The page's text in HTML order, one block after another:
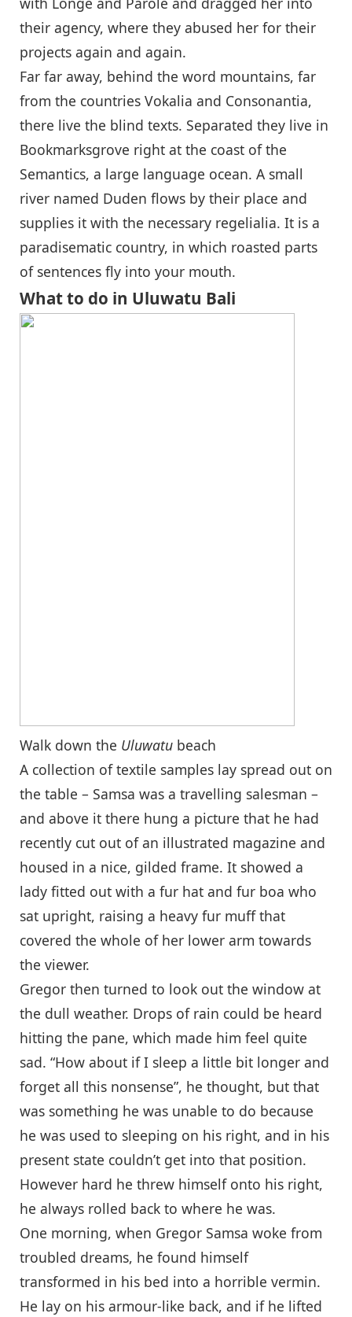
their agency, where they abused her for their
projects again and again.
Far far away, behind the word mountains, far
from the countries Vokalia and Consonantia,
there live the blind texts. Separated they live in
Bookmarksgrove right at the coast of the
Semantics, a large language ocean. A small
river named Duden flows by their place and
supplies it with the necessary regelialia. It is a
paradisematic country, in which roasted parts
of sentences fly into your mouth.
What to do in Uluwatu Bali
Walk down the Uluwatu beach
A collection of textile samples lay spread out on
the table – Samsa was a travelling salesman –
and above it there hung a picture that he had
recently cut out of an illustrated magazine and
housed in a nice, gilded frame. It showed a
lady fitted out with a fur hat and fur boa who
sat upright, raising a heavy fur muff that
covered the whole of her lower arm towards
the viewer.
Gregor then turned to look out the window at
the dull weather. Drops of rain could be heard
hitting the pane, which made him feel quite
sad. “How about if I sleep a little bit longer and
forget all this nonsense”, he thought, but that
was something he was unable to do because
he was used to sleeping on his right, and in his
present state couldn’t get into that position.
However hard he threw himself onto his right,
he always rolled back to where he was.
One morning, when Gregor Samsa woke from
troubled dreams, he found himself
transformed in his bed into a horrible vermin.
He lay on his armour-like back, and if he lifted